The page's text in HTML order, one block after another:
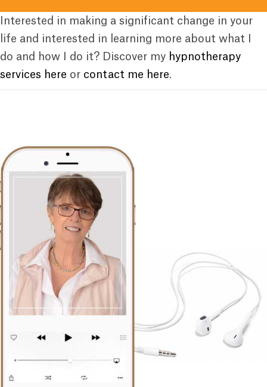
Interested in making a significant change in your
life and interested in learning more about what I
do and how I do it? Discover my hypnotherapy
services here or contact me here.